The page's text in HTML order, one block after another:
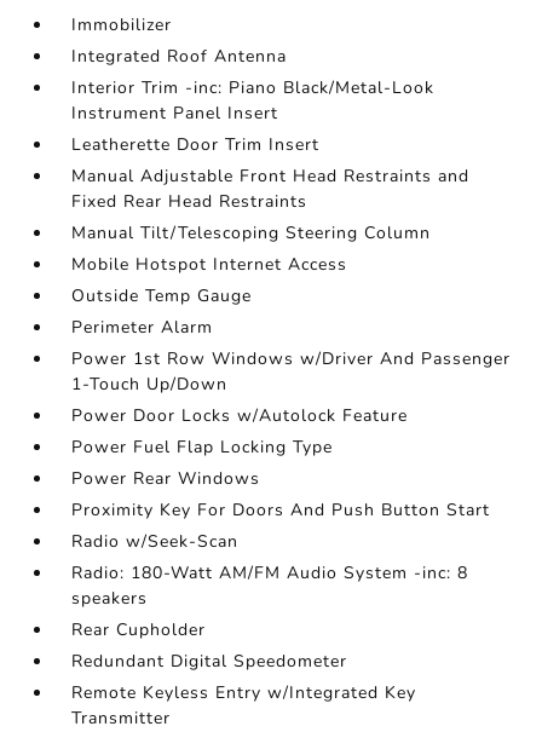
Immobilizer
Integrated Roof Antenna
Interior Trim -inc: Piano Black/Metal-Look
Instrument Panel Insert
Leatherette Door Trim Insert
Manual Adjustable Front Head Restraints and
Fixed Rear Head Restraints
Manual Tilt/Telescoping Steering Column
Mobile Hotspot Internet Access
Outside Temp Gauge
Perimeter Alarm
Power 1st Row Windows w/Driver And Passenger
1-Touch Up/Down
Power Door Locks w/Autolock Feature
Power Fuel Flap Locking Type
Power Rear Windows
Proximity Key For Doors And Push Button Start
Radio w/Seek-Scan
Radio: 180-Watt AM/FM Audio System -inc: 8
speakers
Rear Cupholder
Redundant Digital Speedometer
Remote Keyless Entry w/Integrated Key
Transmitter